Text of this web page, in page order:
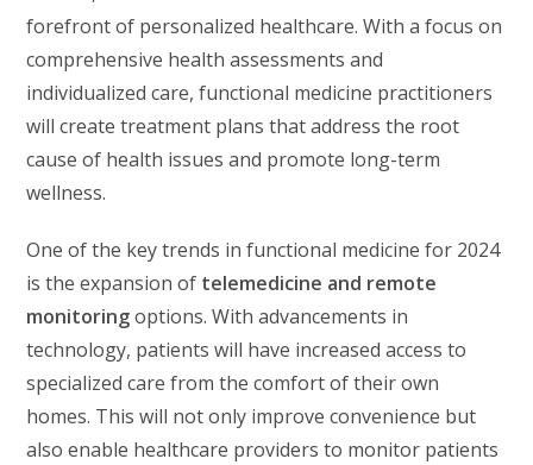
forefront of personalized healthcare. With a focus on
comprehensive health assessments and
individualized care, functional medicine practitioners
will create treatment plans that address the root
cause of health issues and promote long-term
wellness.
One of the key trends in functional medicine for 2024
is the expansion of telemedicine and remote
monitoringoptions. With advancements in
technology, patients will have increased access to
specialized care from the comfort of their own
homes. This will not only improve convenience but
also enable healthcare providers to monitor patients